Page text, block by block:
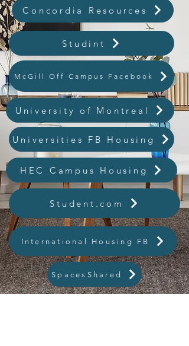
Concordia Resources
Studint
McGill Off Campus Facebook
University of Montreal
Universities FB Housing
HEC Campus Housing
Student.com
International Housing FB
SpacesShared